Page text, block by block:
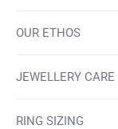
OUR ETHOS
JEWELLERY CARE
RING SIZING